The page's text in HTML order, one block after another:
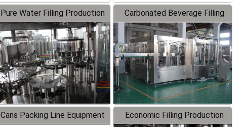
Pure Water Filling Production
Line
Carbonated Beverage Filling
Production Line
Cans Packing Line Equipment
Economic Filling Production